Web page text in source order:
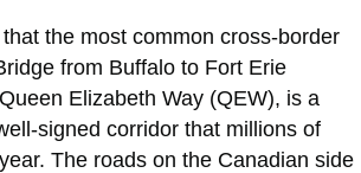
the most common cross-border
from Buffalo to Fort Erie
Elizabeth Way (QEW), is a
signed corridor that millions of
The roads on the Canadian side